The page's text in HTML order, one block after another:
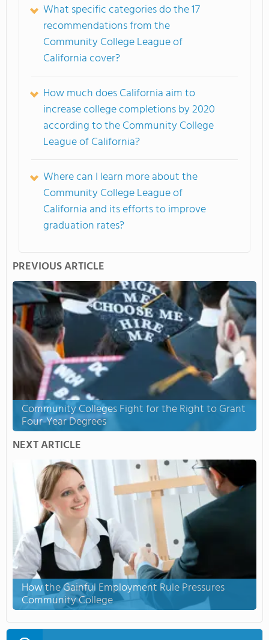
What specific categories do the 17
recommendations from the
Community College League of
California cover?
How much does California aim to
increase college completions by 2020
according to the Community College
League of California?
Where can I learn more about the
Community College League of
California and its efforts to improve
graduation rates?
PREVIOUS ARTICLE
Community Colleges Fight for the Right to Grant
Four-Year Degrees
NEXT ARTICLE
How the Gainful Employment Rule Pressures
Community College